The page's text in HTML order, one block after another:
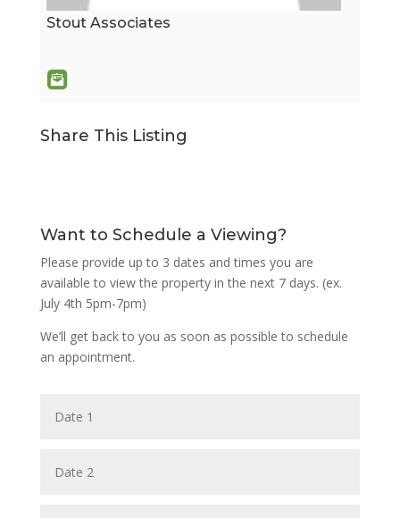
Stout Associates
Share This Listing
Want to Schedule a Viewing?
Please provide up to 3 dates and times you are
available to view the property in the next 7 days. (ex.
July 4th 5pm-7pm)
We’ll get back to you as soon as possible to schedule
an appointment.